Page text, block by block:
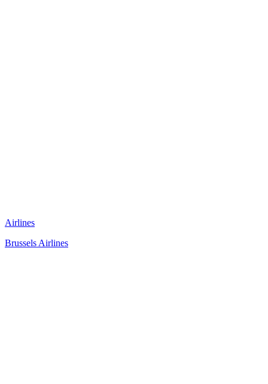
Airlines
Brussels Airlines